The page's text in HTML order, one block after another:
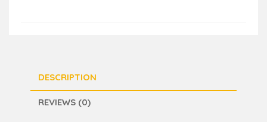
DESCRIPTION
REVIEWS (0)